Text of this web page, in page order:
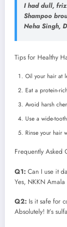
I had dull,
Shampoo
Neha Singh,
Tips for Healthy
Oil your hair at
Eat a protein-
Avoid harsh
Use a wide-
Rinse your hair
Frequently Asked
Q1: Can I use it
Yes, NKKN
Q2: Is it safe for
Absolutely! It’s